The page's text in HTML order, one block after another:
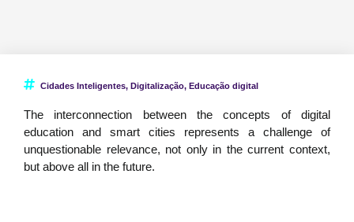
Cidades Inteligentes, Digitalização, Educação digital
The interconnection between the concepts of digital
education and smart cities represents a challenge of
unquestionable relevance, not only in the current context,
but above all in the future.